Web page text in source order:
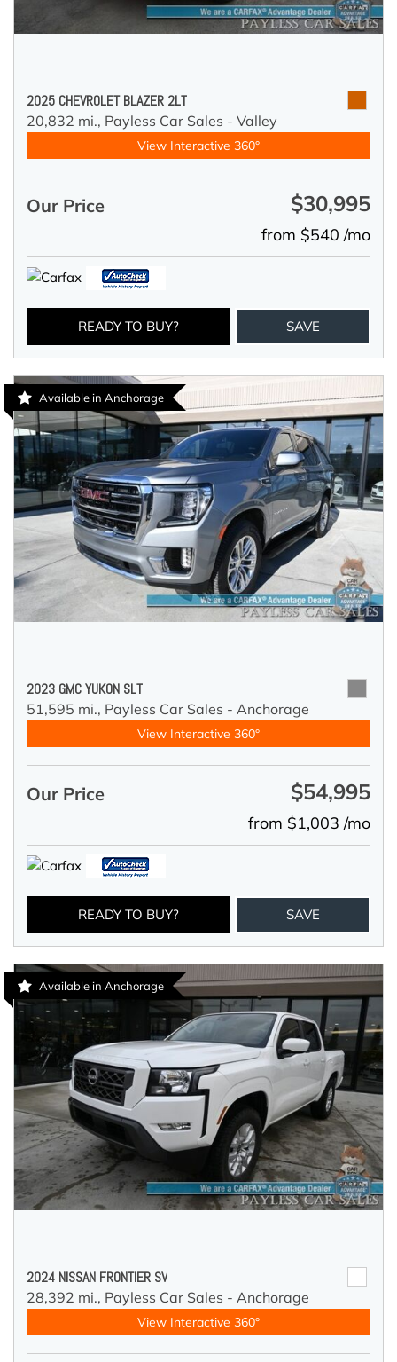
2025 CHEVROLET BLAZER 2LT
20,832 mi., Payless Car Sales - Valley
View Interactive 360°
Our Price $30,995
from $540 /mo
READY TO BUY? SAVE
Available in Anchorage
2023 GMC YUKON SLT
51,595 mi., Payless Car Sales - Anchorage
View Interactive 360°
Our Price $54,995
from $1,003 /mo
READY TO BUY? SAVE
Available in Anchorage
2024 NISSAN FRONTIER SV
28,392 mi., Payless Car Sales - Anchorage
View Interactive 360°